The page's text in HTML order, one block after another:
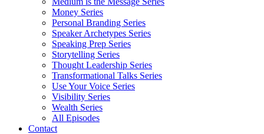
Money Series
Personal Branding Series
Speaker Archetypes Series
Speaking Prep Series
Storytelling Series
Thought Leadership Series
Transformational Talks Series
Use Your Voice Series
Visibility Series
Wealth Series
All Episodes
Contact